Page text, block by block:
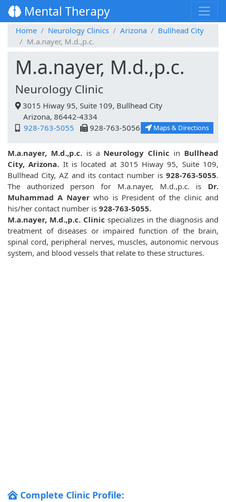
Mental Therapy
Home Neurology Clinics Arizona
Bullhead City
M.a.nayer, M.d.,p.c.
M.a.nayer, M.d.,p.c.
Neurology Clinic
3015 Hiway 95, Suite 109, Bullhead City
Arizona, 86442-4334
928-763-5055
928-763-5056 Maps & Directions
M.a.nayer, M.d.,p.c.is a Neurology Clinic in Bullhead
City, Arizona. It is located at 3015 Hiway 95, Suite 109,
Bullhead City, AZ and its contact number is 928-763-5055.
The authorized person for M.a.nayer, M.d.,p.c. is Dr.
Muhammad A Nayerwho is President of the clinic and
his/her contact number is 928-763-5055.
M.a.nayer, M.d.,p.c. Clinic specializes in the diagnosis and
treatment of diseases or impaired function of the brain,
spinal cord, peripheral nerves, muscles, autonomic nervous
system, and blood vessels that relate to these structures.
Complete Clinic Profile: